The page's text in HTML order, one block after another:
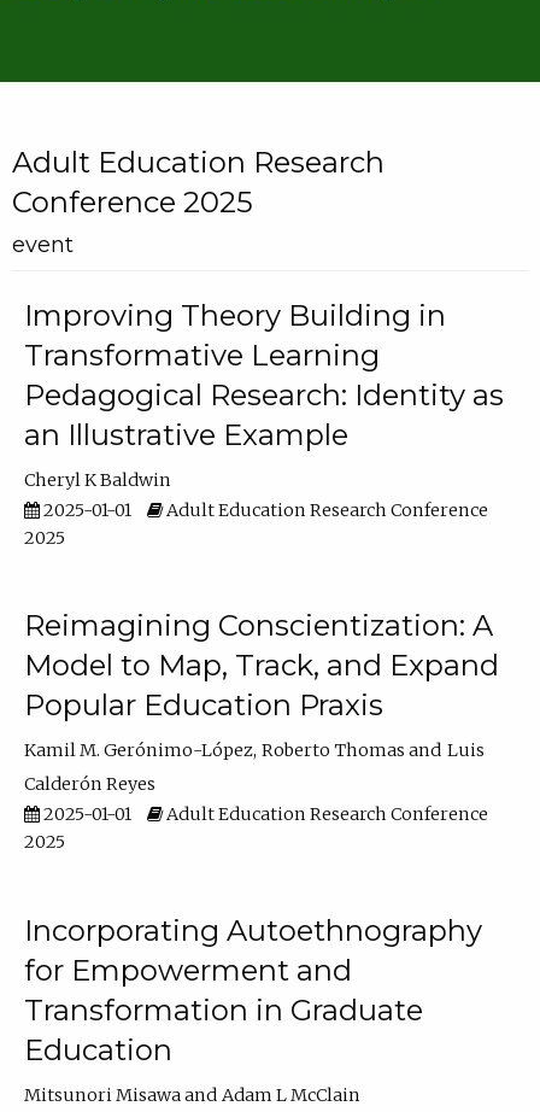
Adult Education Research
Conference 2025
event
Improving Theory Building in
Transformative Learning
Pedagogical Research: Identity as
an Illustrative Example
Cheryl K Baldwin
2025-01-01
Adult Education Research Conference
2025
Reimagining Conscientization: A
Model to Map, Track, and Expand
Popular Education Praxis
Kamil M. Gerónimo-López Roberto Thomas
Luis
Calderón Reyes
2025-01-01
Adult Education Research Conference
2025
Incorporating Autoethnography
for Empowerment and
Transformation in Graduate
Education
Mitsunori Misawa
Adam L McClain